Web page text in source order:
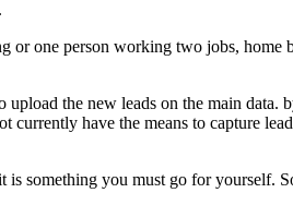
or one person working two jobs, home
the new leads on the main data.
have the means to capture
something you must go for